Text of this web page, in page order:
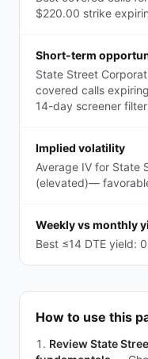
$220.00 strike
Short-term
State Street
covered calls
14-day screener
Implied volatility
Average IV for State
(elevated)—
Weekly vs monthly
Best ≤14 DTE yield:
How to use this
Review State